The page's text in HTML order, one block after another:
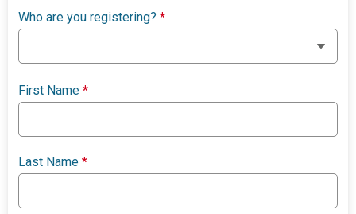
Who are you registering?*
First Name*
Last Name*